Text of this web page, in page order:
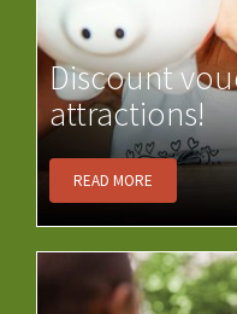
Discount
attractions!
READ MORE